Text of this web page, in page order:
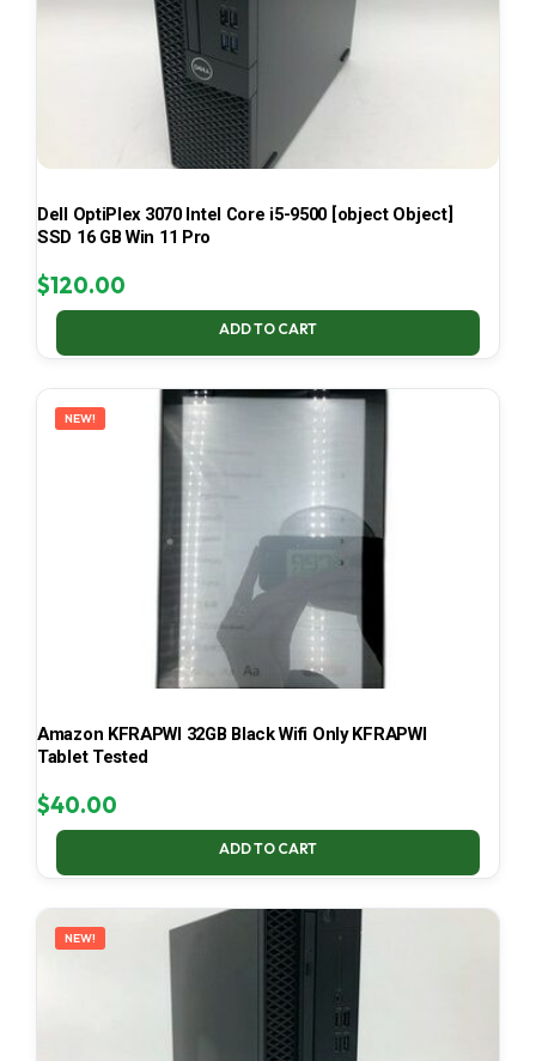
Dell OptiPlex 3070 Intel Core i5-9500 [object Object]
SSD 16 GB Win 11 Pro
$120.00
ADD TO CART
NEW!
Amazon KFRAPWI 32GB Black Wifi Only KFRAPWI
Tablet Tested
$40.00
ADD TO CART
NEW!